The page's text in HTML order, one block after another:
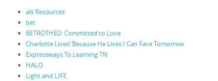
als Resources
bet
BETROTHED: Committed to Love
Charlotte Lives! Because He Lives I Can Face Tomorrow
Expressways To Learning TN
HALO
Light and LIFE